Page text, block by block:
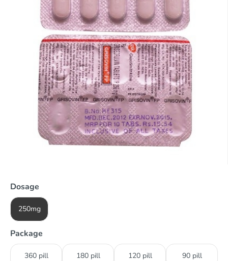
Dosage
250mg
Package
360 pill 180 pill 120 pill 90 pill